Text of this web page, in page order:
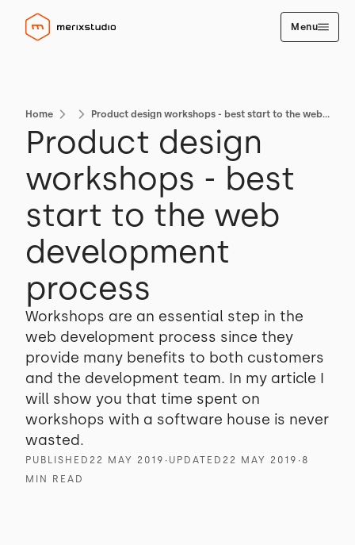
Menu
Home Product design workshops - best start to the web development process
Product design
workshops - best
start to the web
development
process
Workshops are an essential step in the
web development process since they
provide many benefits to both customers
and the development team. In my article I
will show you that time spent on
workshops with a software house is never
wasted.
PUBLISHED 22 MAY 2019 ∙ UPDATED 22 MAY 2019 ∙ 8
MIN READ